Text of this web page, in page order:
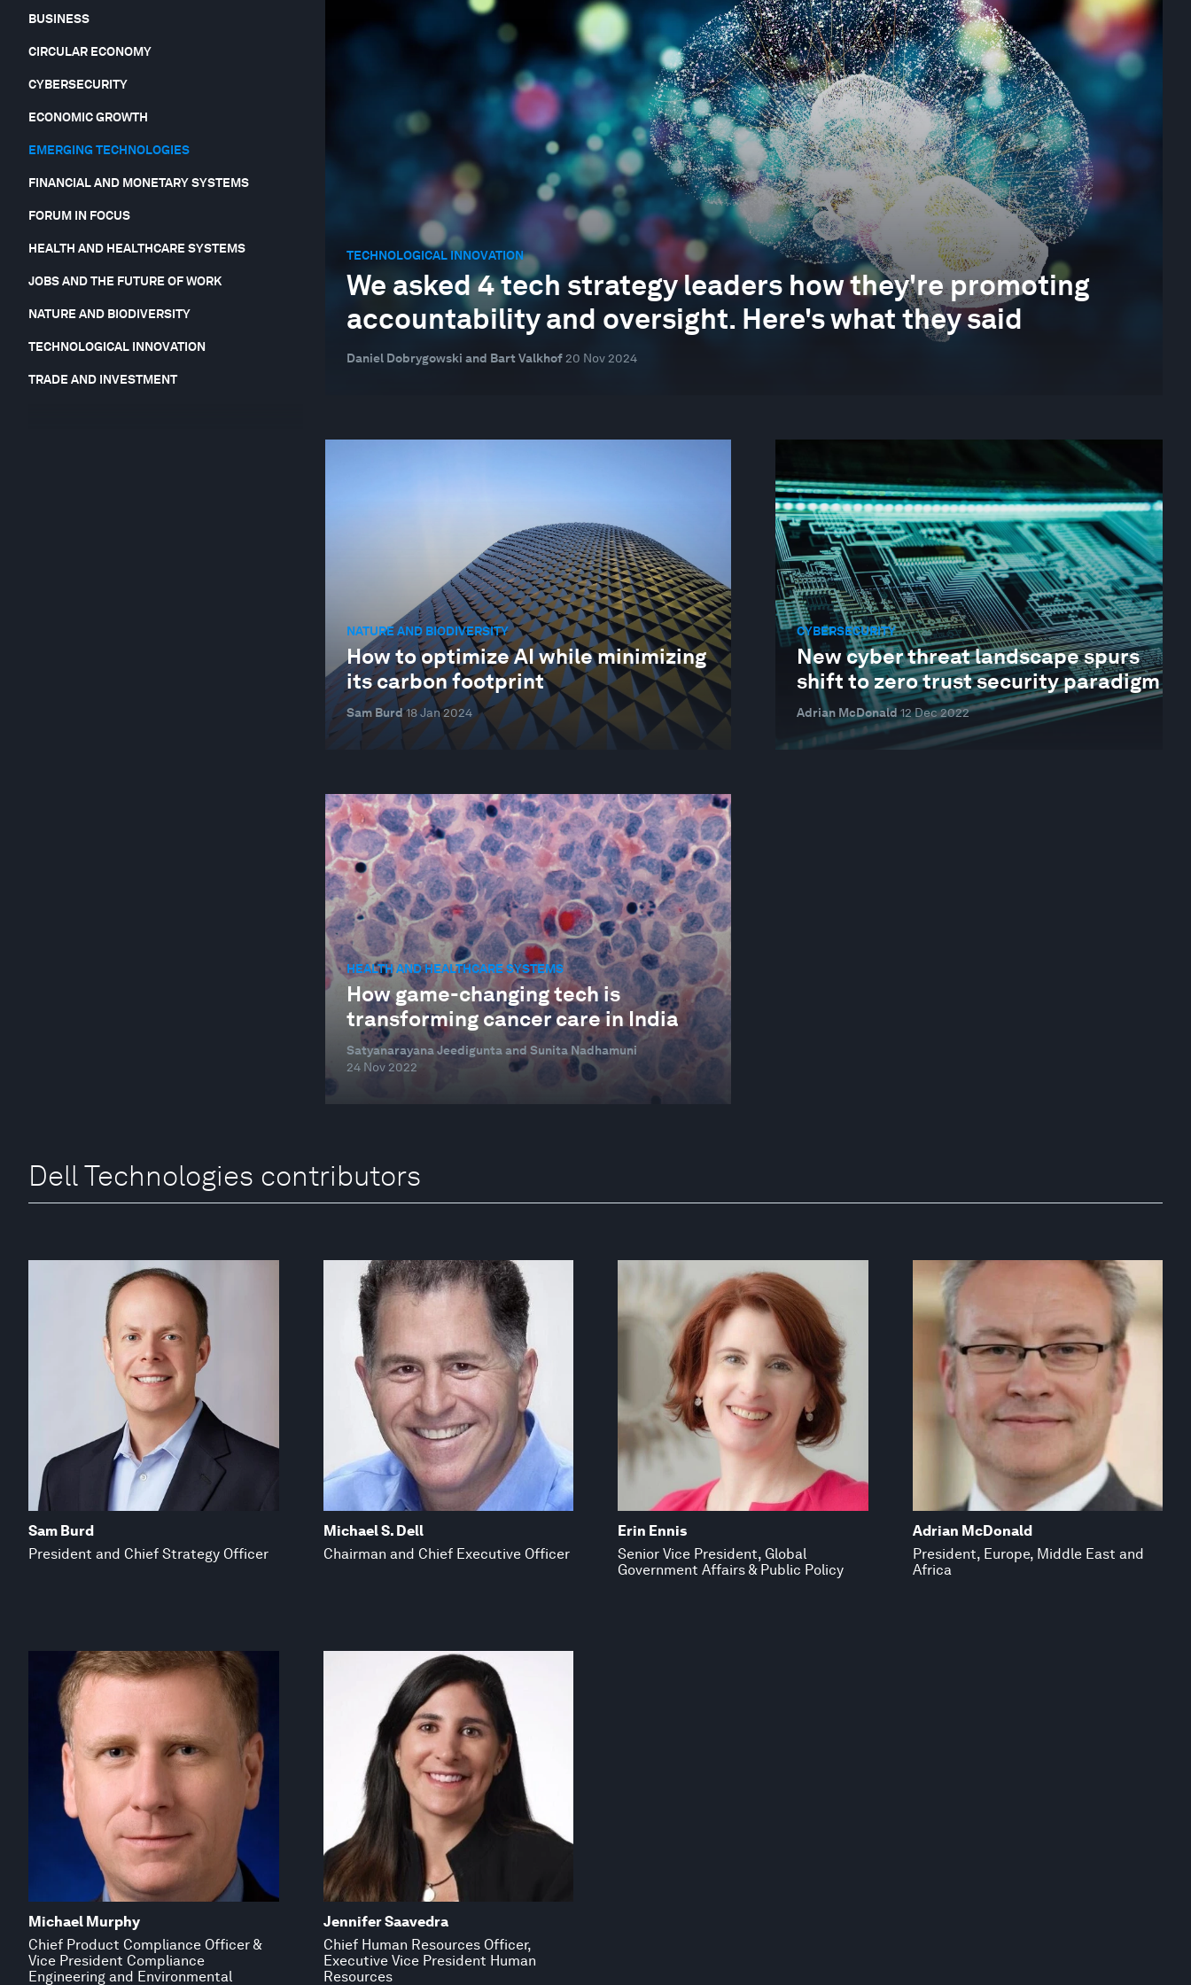
BUSINESS
CIRCULAR ECONOMY
CYBERSECURITY
ECONOMIC GROWTH
EMERGING TECHNOLOGIES
FINANCIAL AND MONETARY SYSTEMS
FORUM IN FOCUS
HEALTH AND HEALTHCARE SYSTEMS
JOBS AND THE FUTURE OF WORK
NATURE AND BIODIVERSITY
TECHNOLOGICAL INNOVATION
TRADE AND INVESTMENT
TECHNOLOGICAL INNOVATION
We asked 4 tech strategy leaders how they're promoting
accountability and oversight. Here's what they said
Daniel Dobrygowski and Bart Valkhof 20 Nov 2024
NATURE AND BIODIVERSITY
How to optimize AI while minimizing
its carbon footprint
Sam Burd18 Jan 2024
CYBERSECURITY
New cyber threat landscape spurs
shift to zero trust security paradigm
Adrian McDonald 12 Dec 2022
HEALTH AND HEALTHCARE SYSTEMS
How game-changing tech is
transforming cancer care in India
Satyanarayana Jeedigunta and Sunita Nadhamuni
24 Nov 2022
Dell Technologies contributors
Sam Burd
President and Chief Strategy Officer
Michael S. Dell
Chairman and Chief Executive Officer
Erin Ennis
Senior Vice President, Global
Government Affairs & Public Policy
Adrian McDonald
President, Europe, Middle East and
Africa
Michael Murphy
Chief Product Compliance Officer &
Vice President Compliance
Engineering and Environmental
Jennifer Saavedra
Chief Human Resources Officer,
Executive Vice President Human
Resources